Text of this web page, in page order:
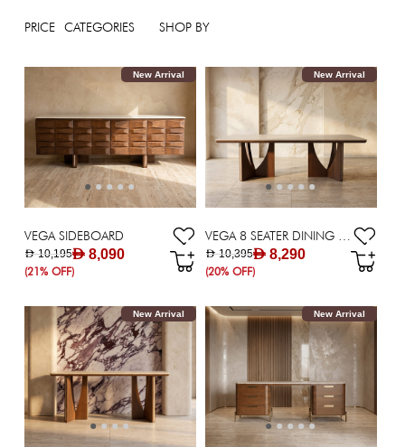
PRICE CATEGORIES SHOP BY
New Arrival
VEGA SIDEBOARD
AED 8,090
AED 10,195
(21% OFF)
New Arrival
AED 8,290
AED 10,395
(20% OFF)
New Arrival New Arrival